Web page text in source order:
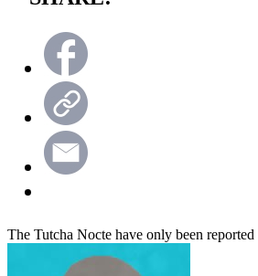
The Tutcha Nocte have only been